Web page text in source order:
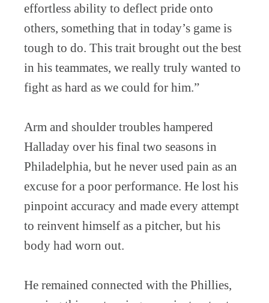
effortless ability to deflect pride onto
others, something that in today’s game is
tough to do. This trait brought out the best
in his teammates, we really truly wanted to
fight as hard as we could for him.”
Arm and shoulder troubles hampered
Halladay over his final two seasons in
Philadelphia, but he never used pain as an
excuse for a poor performance. He lost his
pinpoint accuracy and made every attempt
to reinvent himself as a pitcher, but his
body had worn out.
He remained connected with the Phillies,